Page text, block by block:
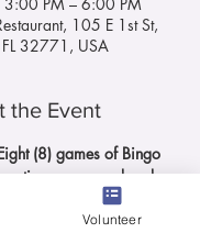
105 E 1st St,
32771, USA
the Event
(8) games of Bingo
prepared and
will be valued at a
Volunteer